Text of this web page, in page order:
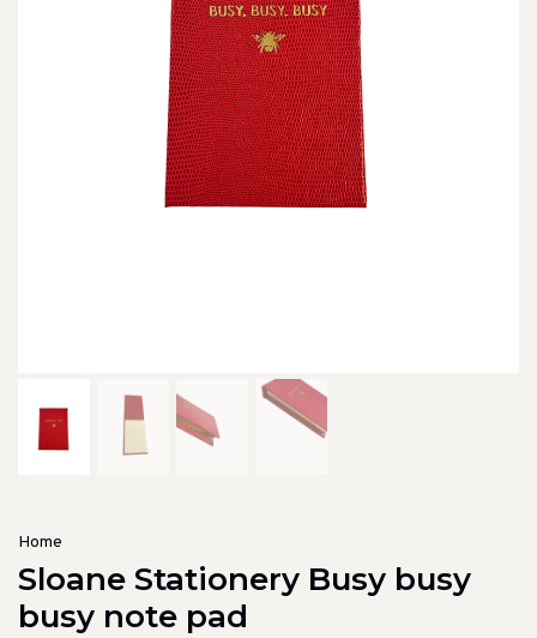
Home
Sloane Stationery Busy busy
busy note pad